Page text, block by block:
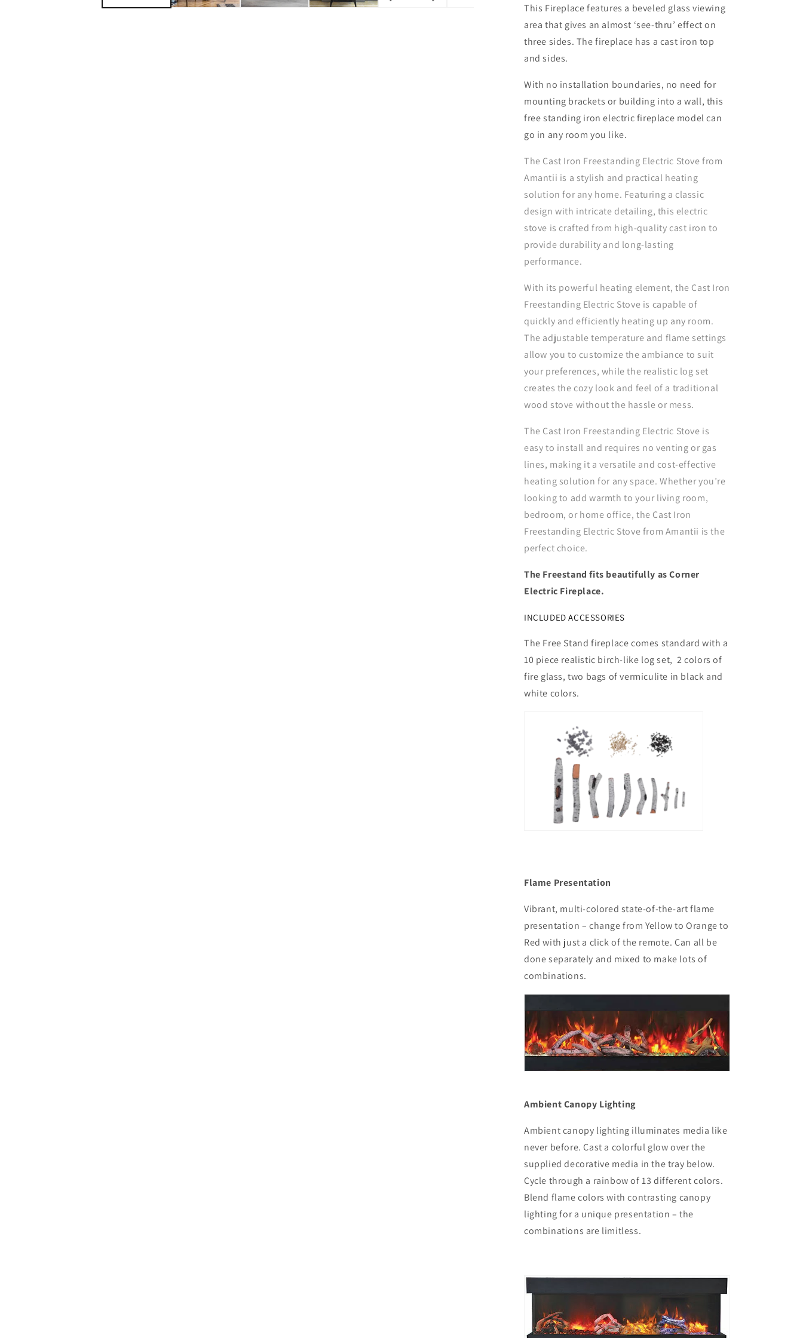
This Fireplace features a beveled glass viewing
area that gives an almost ‘see-thru’ effect on
three sides. The fireplace has a cast iron top
and sides.
With no installation boundaries, no need for
mounting brackets or building into a wall, this
free standing iron electric fireplace model can
go in any room you like.
The Cast Iron Freestanding Electric Stove from
Amantii is a stylish and practical heating
solution for any home. Featuring a classic
design with intricate detailing, this electric
stove is crafted from high-quality cast iron to
provide durability and long-lasting
performance.
With its powerful heating element, the Cast Iron
Freestanding Electric Stove is capable of
quickly and efficiently heating up any room.
The adjustable temperature and flame settings
allow you to customize the ambiance to suit
your preferences, while the realistic log set
creates the cozy look and feel of a traditional
wood stove without the hassle or mess.
The Cast Iron Freestanding Electric Stove is
easy to install and requires no venting or gas
lines, making it a versatile and cost-effective
heating solution for any space. Whether you’re
looking to add warmth to your living room,
bedroom, or home office, the Cast Iron
Freestanding Electric Stove from Amantii is the
perfect choice.
The Freestand fits beautifully as Corner
Electric Fireplace.
INCLUDED ACCESSORIES
The Free Stand fireplace comes standard with a
10 piece realistic birch-like log set, 2 colors of
fire glass, two bags of vermiculite in black and
white colors.
Flame Presentation
Vibrant, multi-colored state-of-the-art flame
presentation – change from Yellow to Orange to
Red with just a click of the remote. Can all be
done separately and mixed to make lots of
combinations.
Ambient Canopy Lighting
Ambient canopy lighting illuminates media like
never before. Cast a colorful glow over the
supplied decorative media in the tray below.
Cycle through a rainbow of 13 different colors.
Blend flame colors with contrasting canopy
lighting for a unique presentation – the
combinations are limitless.